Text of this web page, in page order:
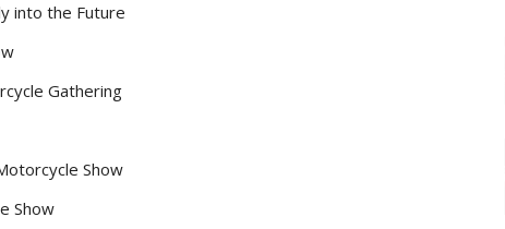
into the Future
Gathering
Show
Show